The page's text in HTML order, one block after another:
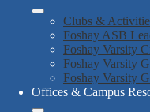
Clubs &
Foshay ASB
Foshay Varsity
Foshay Varsity
Foshay Varsity
Offices & Campus